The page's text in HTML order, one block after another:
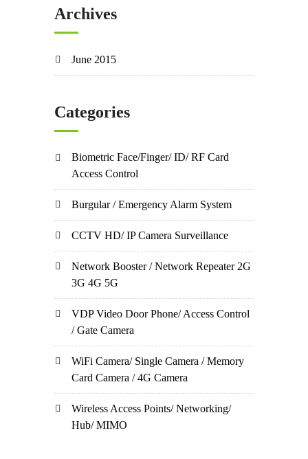
Archives
June 2015
Categories
Biometric Face/Finger/ ID/ RF Card
Access Control
Burgular / Emergency Alarm System
CCTV HD/ IP Camera Surveillance
Network Booster / Network Repeater 2G
3G 4G 5G
VDP Video Door Phone/ Access Control
/ Gate Camera
WiFi Camera/ Single Camera / Memory
Card Camera / 4G Camera
Wireless Access Points/ Networking/
Hub/ MIMO